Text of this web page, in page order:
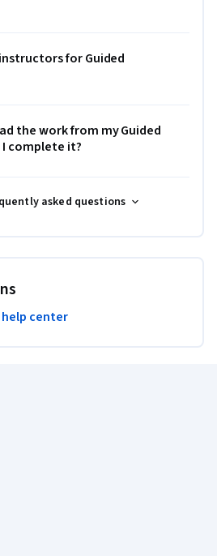
for Guided
the work from my Guided
complete it?
asked questions
center